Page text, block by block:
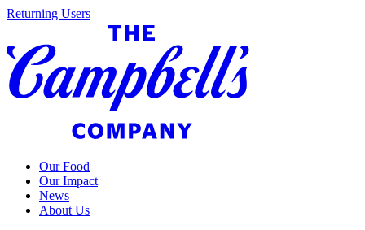
Skip
content
Returning Users
Our Food
Our Impact
News
About Us